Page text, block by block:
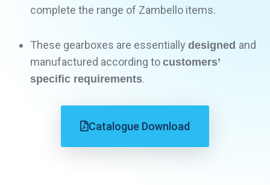
complete the range of Zambello items.
These gearboxes are essentially designed and
manufactured according to customers’
specific requirements.
Catalogue Download